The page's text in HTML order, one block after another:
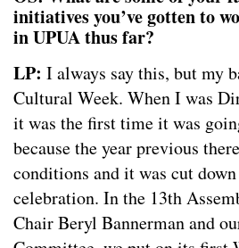
initiatives you’ve gotten to
in UPUA thus far?
LP: I always say this, but my
Cultural Week. When I was
it was the first time it was
because the year previous
conditions and it was cut
celebration. In the 13th
Chair Beryl Bannerman and